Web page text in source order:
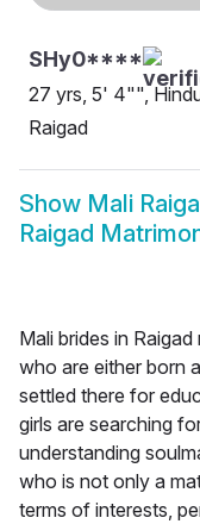
SHy0****
27 yrs, 5' 4"",
Raigad
Show Mali
Raigad
Mali brides in
who are either born
settled there for
girls are searching
understanding
who is not only a
terms of interests,